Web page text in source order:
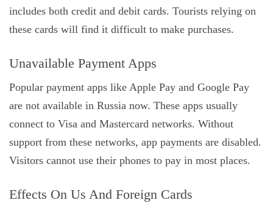
includes both credit and debit cards. Tourists relying on
these cards will find it difficult to make purchases.
Unavailable Payment Apps
Popular payment apps like Apple Pay and Google Pay
are not available in Russia now. These apps usually
connect to Visa and Mastercard networks. Without
support from these networks, app payments are disabled.
Visitors cannot use their phones to pay in most places.
Effects On Us And Foreign Cards